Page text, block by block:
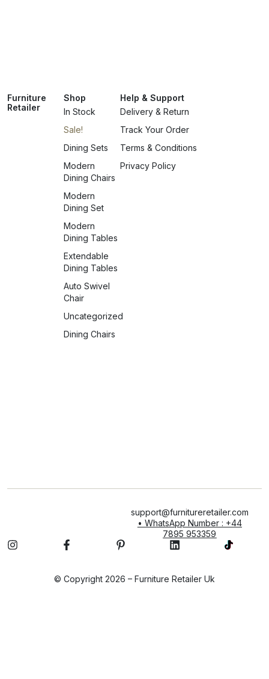
Furniture
Retailer
Shop
In Stock
Sale!
Dining Sets
Modern
Dining Chairs
Modern
Dining Set
Modern
Dining Tables
Extendable
Dining Tables
Auto Swivel
Chair
Uncategorized
Dining Chairs
Help & Support
Delivery & Return
Track Your Order
Terms & Conditions
Privacy Policy
support@furnitureretailer.com
• WhatsApp Number : +44
7895 953359
© Copyright 2026 – Furniture Retailer Uk